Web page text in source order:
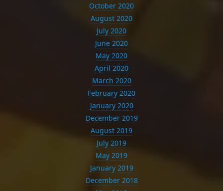
October 2020
August 2020
July 2020
June 2020
May 2020
April 2020
March 2020
February 2020
January 2020
December 2019
August 2019
July 2019
May 2019
January 2019
December 2018